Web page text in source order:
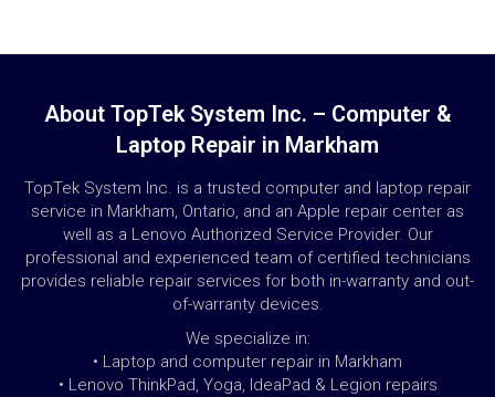
About TopTek System Inc. – Computer &
Laptop Repair in Markham
TopTek System Inc. is a trusted computer and laptop repair
service in Markham, Ontario, and an Apple repair center as
well as a Lenovo Authorized Service Provider. Our
professional and experienced team of certified technicians
provides reliable repair services for both in-warranty and out-
of-warranty devices.
We specialize in:
• Laptop and computer repair in Markham
• Lenovo ThinkPad, Yoga, IdeaPad & Legion repairs